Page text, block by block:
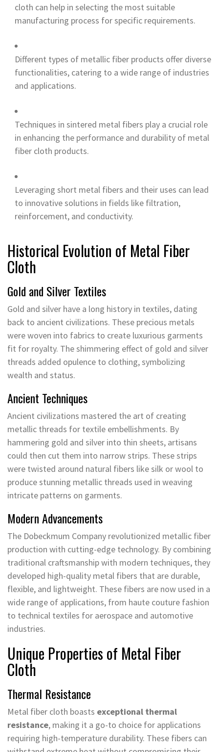
cloth can help in selecting the most suitable
manufacturing process for specific requirements.
Different types of metallic fiber products offer diverse
functionalities, catering to a wide range of industries
and applications.
Techniques in sintered metal fibers play a crucial role
in enhancing the performance and durability of metal
fiber cloth products.
Leveraging short metal fibers and their uses can lead
to innovative solutions in fields like filtration,
reinforcement, and conductivity.
Historical Evolution of Metal Fiber
Cloth
Gold and Silver Textiles
Gold and silver have a long history in textiles, dating
back to ancient civilizations. These precious metals
were woven into fabrics to create luxurious garments
fit for royalty. The shimmering effect of gold and silver
threads added opulence to clothing, symbolizing
wealth and status.
Ancient Techniques
Ancient civilizations mastered the art of creating
metallic threads for textile embellishments. By
hammering gold and silver into thin sheets, artisans
could then cut them into narrow strips. These strips
were twisted around natural fibers like silk or wool to
produce stunning metallic threads used in weaving
intricate patterns on garments.
Modern Advancements
The Dobeckmum Company revolutionized metallic fiber
production with cutting-edge technology. By combining
traditional craftsmanship with modern techniques, they
developed high-quality metal fibers that are durable,
flexible, and lightweight. These fibers are now used in a
wide range of applications, from haute couture fashion
to technical textiles for aerospace and automotive
industries.
Unique Properties of Metal Fiber
Cloth
Thermal Resistance
Metal fiber cloth boasts exceptional thermal
resistance, making it a go-to choice for applications
requiring high-temperature durability. These fibers can